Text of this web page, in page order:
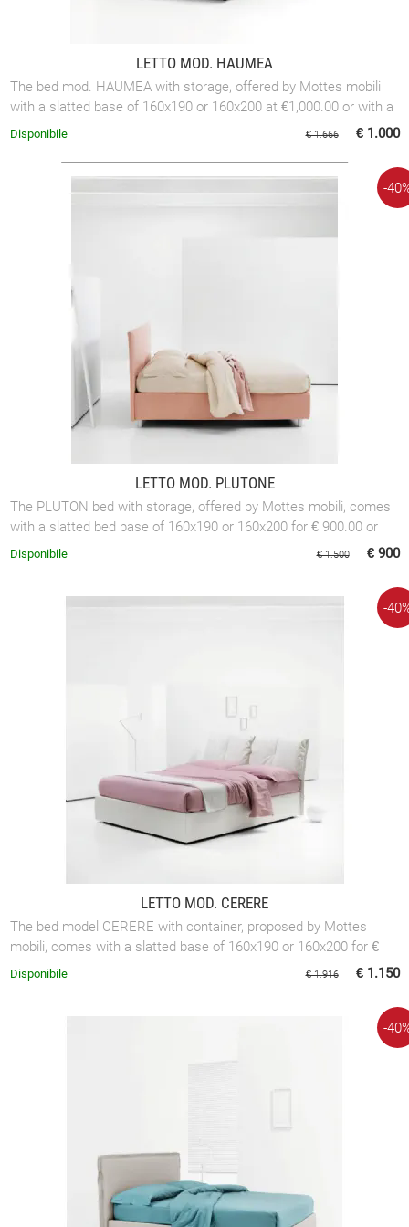
LETTO MOD. HAUMEA
The bed mod. HAUMEA with storage, offered by Mottes mobili
with a slatted base of 160x190 or 160x200 at €1,000.00 or with a
slatted base of 180x200 ...
€ 1.666 € 1.000
Disponibile
LETTO MOD. PLUTONE
The PLUTON bed with storage, offered by Mottes mobili, comes
with a slatted bed base of 160x190 or 160x200 for € 900.00 or
with a slatted bed base of ...
-
€ 1.500 € 900
Disponibile
LETTO MOD. CERERE
The bed model CERERE with container, proposed by Mottes
mobili, comes with a slatted base of 160x190 or 160x200 for €
1,150.00 or with a slatted base ...
-
€ 1.916 € 1.150
Disponibile
-